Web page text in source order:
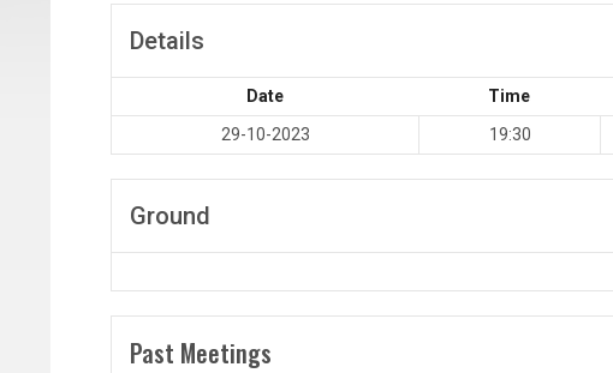
Details
Date Time
29-10-2023
19:30
Ground
Past Meetings